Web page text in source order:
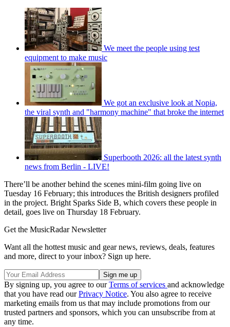
We meet the people using test
equipment to make music
We got an exclusive look at Nopia,
the viral synth and "harmony machine" that broke the internet
Superbooth 2026: all the latest synth
news from Berlin - LIVE!
There’ll be another behind the scenes mini-film going live on
Tuesday 16 February; this introduces the British designers profiled
in the project. Bright Sparks Side B, which covers these people in
detail, goes live on Thursday 18 February.
Get the MusicRadar Newsletter
Want all the hottest music and gear news, reviews, deals, features
and more, direct to your inbox? Sign up here.
By signing up, you agree to ourTerms of services and acknowledge
that you have read ourPrivacy Notice. You also agree to receive
marketing emails from us that may include promotions from our
trusted partners and sponsors, which you can unsubscribe from at
any time.